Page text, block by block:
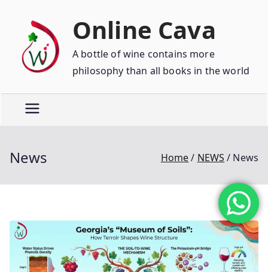
Online Cava
A bottle of wine contains more
philosophy than all books in the world
News Home NEWS News